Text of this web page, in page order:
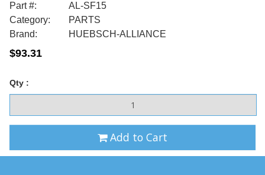
Part #:
AL-SF15
Category:
PARTS
Brand:
HUEBSCH-ALLIANCE
$93.31
Qty :
Add to Cart